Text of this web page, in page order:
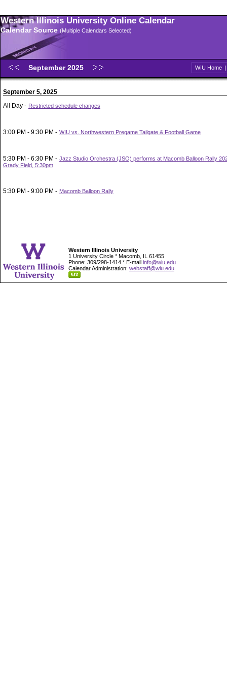
Western Illinois University Online Calendar
Calendar Source (Multiple Calendars Selected)
September 2025 WIU Home |
September 5, 2025
All Day - Restricted schedule changes
3:00 PM - 9:30 PM - WIU vs. Northwestern Pregame Tailgate & Football Game
5:30 PM - 6:30 PM - Jazz Studio Orchestra (JSO) performs at Macomb Balloon Rally
Grady Field, 5:30pm
5:30 PM - 9:00 PM - Macomb Balloon Rally
Western Illinois University
1 University Circle * Macomb, IL 61455
Phone: 309/298-1414 * E-mail info@wiu.edu
Calendar Administration: webstaff@wiu.edu